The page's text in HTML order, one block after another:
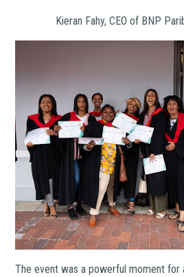
Kieran Fahy, CEO of BNP
The event was a powerful moment for